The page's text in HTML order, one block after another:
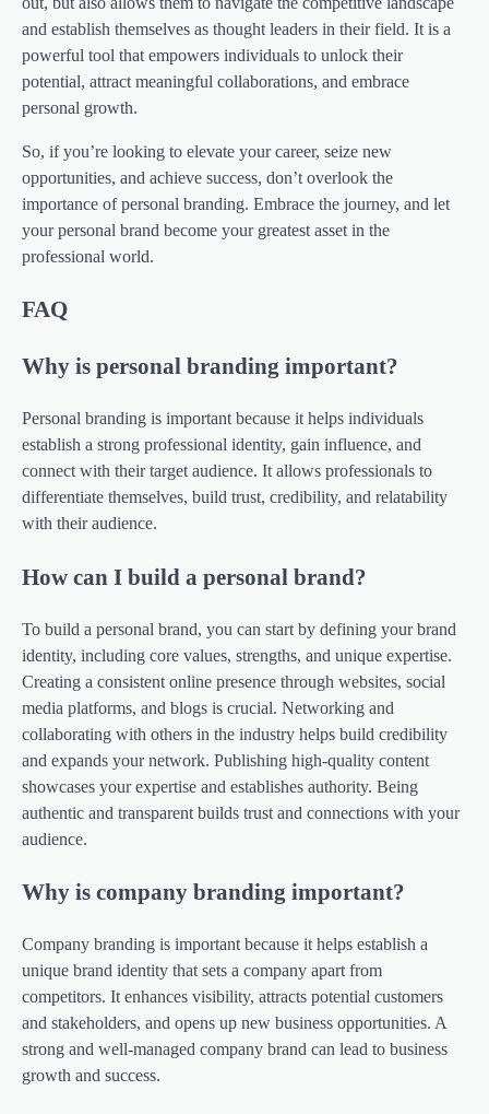
and establish themselves as thought leaders in their field. It is a
powerful tool that empowers individuals to unlock their
potential, attract meaningful collaborations, and embrace
personal growth.
So, if you’re looking to elevate your career, seize new
opportunities, and achieve success, don’t overlook the
importance of personal branding. Embrace the journey, and let
your personal brand become your greatest asset in the
professional world.
FAQ
Why is personal branding important?
Personal branding is important because it helps individuals
establish a strong professional identity, gain influence, and
connect with their target audience. It allows professionals to
differentiate themselves, build trust, credibility, and relatability
with their audience.
How can I build a personal brand?
To build a personal brand, you can start by defining your brand
identity, including core values, strengths, and unique expertise.
Creating a consistent online presence through websites, social
media platforms, and blogs is crucial. Networking and
collaborating with others in the industry helps build credibility
and expands your network. Publishing high-quality content
showcases your expertise and establishes authority. Being
authentic and transparent builds trust and connections with your
audience.
Why is company branding important?
Company branding is important because it helps establish a
unique brand identity that sets a company apart from
competitors. It enhances visibility, attracts potential customers
and stakeholders, and opens up new business opportunities. A
strong and well-managed company brand can lead to business
growth and success.